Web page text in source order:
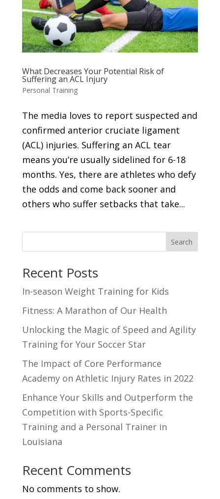
What Decreases Your Potential Risk of
Suffering an ACL Injury
Personal Training
The media loves to report suspected and
confirmed anterior cruciate ligament
(ACL) injuries. Suffering an ACL tear
means you’re usually sidelined for 6-18
months. Yes, there are athletes who defy
the odds and come back sooner and
others who suffer setbacks that take...
Search
Recent Posts
In-season Weight Training for Kids
Fitness: A Marathon of Our Health
Unlocking the Magic of Speed and Agility
Training for Your Soccer Star
The Impact of Core Performance
Academy on Athletic Injury Rates in 2022
Enhance Your Skills and Outperform the
Competition with Sports-Specific
Training and a Personal Trainer in
Louisiana
Recent Comments
No comments to show.